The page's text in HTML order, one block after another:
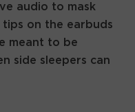
audio to mask
on the earbuds
meant to be
side sleepers can